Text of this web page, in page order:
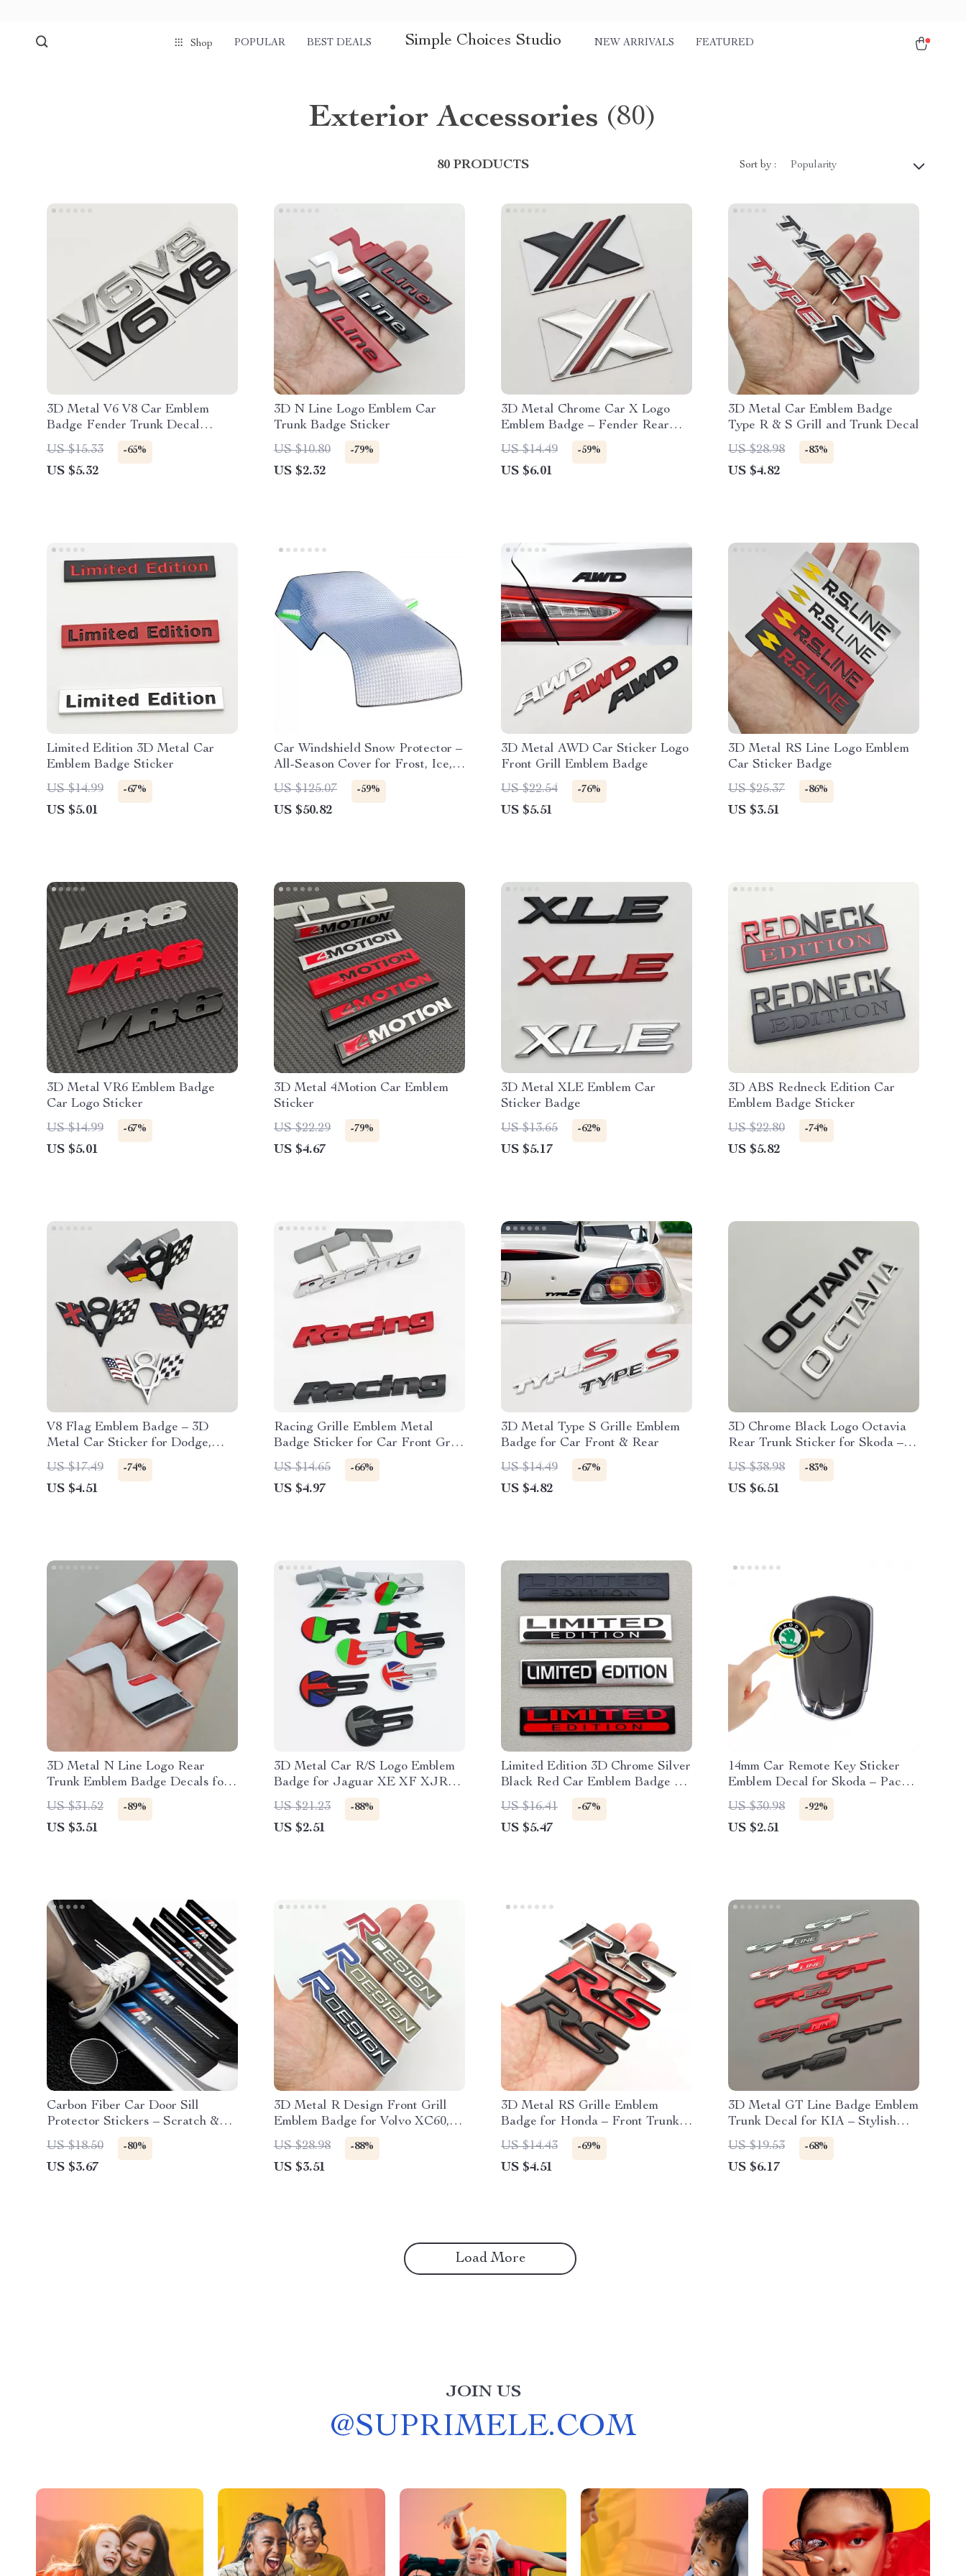
Shop POPULAR BEST DEALS Simple Choices Studio NEW ARRIVALS FEATURED
Exterior Accessories (80)
80 PRODUCTS Sort by : Popularity
3D Metal V6 V8 Car Emblem
Badge Fender Trunk Decal
Sticker
US $15.33 -65%
US $5.32
3D N Line Logo Emblem Car
Trunk Badge Sticker
US $10.80
-79%
US $2.32
3D Metal Chrome Car X Logo
Emblem Badge – Fender Rear
Trunk Decal
US $14.49 -59%
US $6.01
3D Metal Car Emblem Badge
Type R & S Grill and Trunk Decal
US $28.98
-83%
US $4.82
Limited Edition 3D Metal Car
Emblem Badge Sticker
US $14.99
-67%
US $5.01
Car Windshield Snow Protector –
All-Season Cover for Frost, Ice,
and Sun Protection
US $125.07 -59%
US $50.82
3D Metal AWD Car Sticker Logo
Front Grill Emblem Badge
US $22.54
-76%
US $5.51
3D Metal RS Line Logo Emblem
Car Sticker Badge
US $25.37
-86%
US $3.51
3D Metal VR6 Emblem Badge
Car Logo Sticker
US $14.99
-67%
US $5.01
3D Metal 4Motion Car Emblem
Sticker
US $22.29
-79%
US $4.67
3D Metal XLE Emblem Car
Sticker Badge
US $13.65
-62%
US $5.17
3D ABS Redneck Edition Car
Emblem Badge Sticker
US $22.80
-74%
US $5.82
V8 Flag Emblem Badge – 3D
Metal Car Sticker for Dodge,
Jeep, Ford, Chevrolet
US $17.49 -74%
US $4.51
Racing Grille Emblem Metal
Badge Sticker for Car Front Grill
& Fender
US $14.65 -66%
US $4.97
3D Metal Type S Grille Emblem
Badge for Car Front & Rear
US $14.49
-67%
US $4.82
3D Chrome Black Logo Octavia
Rear Trunk Sticker for Skoda –
Car Emblem
US $38.98 -83%
US $6.51
3D Metal N Line Logo Rear
Trunk Emblem Badge Decals for
Hyundai i20 i30 Sonata Kona
Elantra Tuson
US $31.52 -89%
US $3.51
3D Metal Car R/S Logo Emblem
Badge for Jaguar XE XF XJR
XFR – Grille, Fender, Trunk
Decals
US $21.23 -88%
US $2.51
Limited Edition 3D Chrome Silver
Black Red Car Emblem Badge –
2PCS Metal Aluminium Stickers
US $16.41 -67%
US $5.47
14mm Car Remote Key Sticker
Emblem Decal for Skoda – Pack
of 10
US $30.98 -92%
US $2.51
Carbon Fiber Car Door Sill
Protector Stickers – Scratch &
Wear Resistant
US $18.50 -80%
US $3.67
3D Metal R Design Front Grill
Emblem Badge for Volvo XC60,
XC90, S60, V40, V60 – Car
Accessories
US $28.98 -88%
US $3.51
3D Metal RS Grille Emblem
Badge for Honda – Front Trunk
Fender Sticker
US $14.43 -69%
US $4.51
3D Metal GT Line Badge Emblem
Trunk Decal for KIA – Stylish
Car Accessories
US $19.53 -68%
US $6.17
Load More
JOIN US
@SUPRIMELE.COM